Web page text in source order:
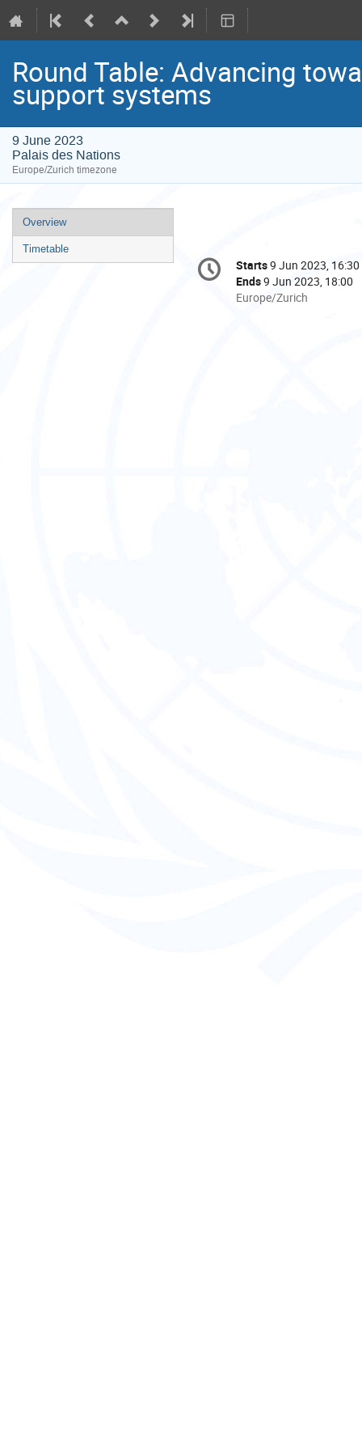
Round Table: Advancing
support systems
9 June 2023
Palais des Nations
Europe/Zurich timezone
Event
menu
Overview
Timetable
Conference
information
Date/Time
Starts9 Jun 2023, 16:30
Ends9 Jun 2023, 18:00
All
Europe/Zurich